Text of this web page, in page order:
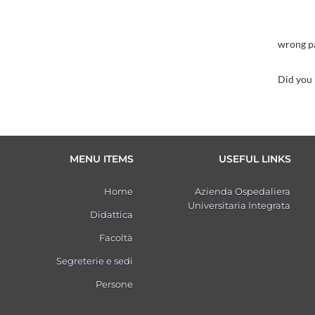
wrong
Did you
MENU ITEMS
Home
Didattica
Facoltà
Segreterie e sedi
Persone
USEFUL LINKS
Azienda Ospedaliera
Universitaria Integrata